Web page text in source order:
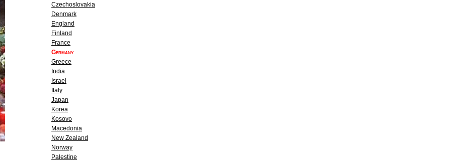
Czechoslovakia
Denmark
England
Finland
France
Germany
Greece
India
Israel
Italy
Japan
Korea
Kosovo
Macedonia
New Zealand
Norway
Palestine